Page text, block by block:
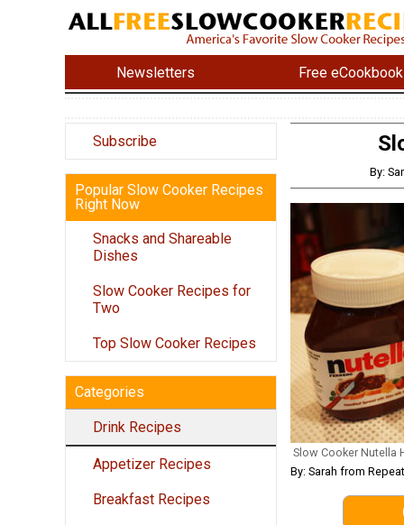
Newsletters Free
Subscribe
Popular Slow Cooker Recipes
Right Now
Snacks and Shareable
Dishes
Slow Cooker Recipes for
Two
Top Slow Cooker Recipes
Categories
Drink Recipes
Appetizer Recipes
Breakfast Recipes
By:
Slow Cooker Nutella
By: Sarah from